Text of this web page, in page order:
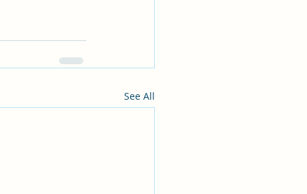
See All